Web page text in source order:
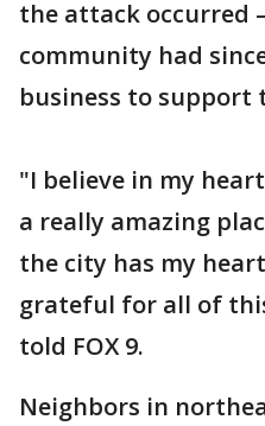
the attack occurred
community had
business to support
"I believe in my
a really amazing
the city has my
grateful for all of
told FOX 9.
Neighbors in